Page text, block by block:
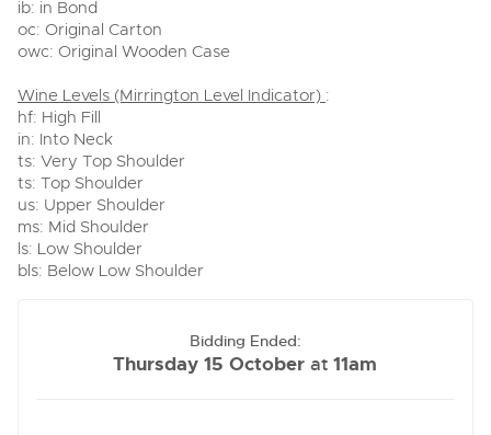
ib: in Bond
oc: Original Carton
owc: Original Wooden Case
Wine Levels (Mirrington Level Indicator) :
hf: High Fill
in: Into Neck
ts: Very Top Shoulder
ts: Top Shoulder
us: Upper Shoulder
ms: Mid Shoulder
ls: Low Shoulder
bls: Below Low Shoulder
Bidding Ended:
Thursday 15 October at11am